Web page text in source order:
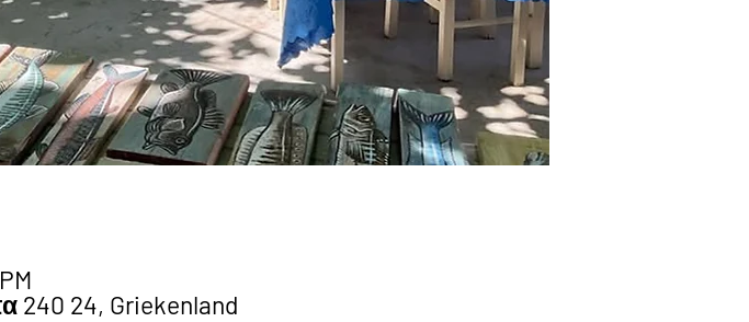
240 24, Griekenland